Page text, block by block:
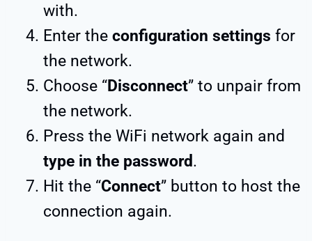
with.
Enter the configuration settings for
the network.
Choose “Disconnect” to unpair from
the network.
Press the WiFi network again and
type in the password.
Hit the “Connect” button to host the
connection again.